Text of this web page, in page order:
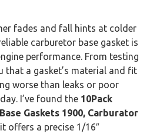
fades and fall hints at colder
carburetor base gasket is
performance. From testing
that a gasket’s material and fit
worse than leaks or poor
I’ve found the 10Pack
Gaskets 1900, Carburator
offers a precise 1/16″